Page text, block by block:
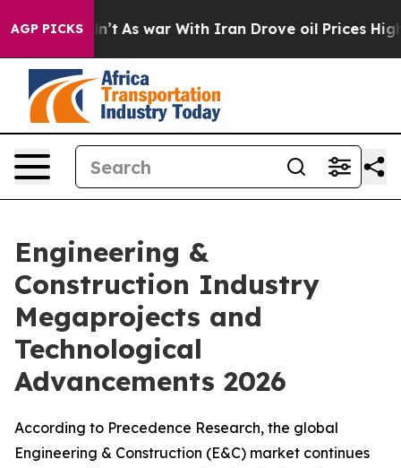
AGP PICKSAs war With Iran Drove oil Prices Higher,
Engineering &
Construction Industry
Megaprojects and
Technological
Advancements 2026
According to Precedence Research, the global
Engineering & Construction (E&C) market continues